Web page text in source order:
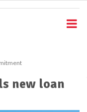
new loan